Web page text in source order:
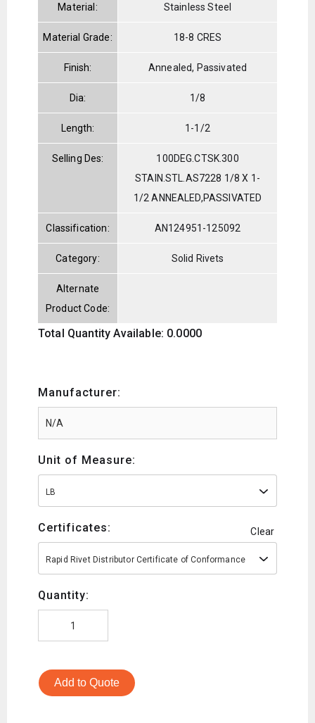
Material: Stainless Steel
Material Grade: 18-8 CRES
Finish: Annealed, Passivated
Dia: 1/8
Length: 1-1/2
Selling Des:
100DEG.CTSK.300
STAIN.STL.AS7228 1/8 X 1-
1/2 ANNEALED,PASSIVATED
Classification: AN124951-125092
Category: Solid Rivets
Alternate
Product Code:
Total Quantity Available: 0.0000
Manufacturer:
Unit of Measure:
LB
Certificates: Clear
Rapid Rivet Distributor Certificate of Conformance
Quantity:
Add to Quote